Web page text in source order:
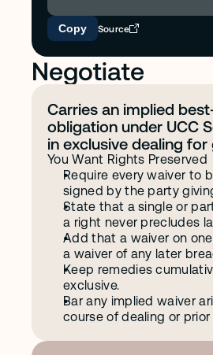
Copy Source
Negotiate
Carries an implied
obligation under UCC
in exclusive dealing
You Want Rights Preserved
Require every waiver to
signed by the party
State that a single or
a right never precludes
Add that a waiver on
a waiver of any later
Keep remedies
exclusive.
Bar any implied waiver
course of dealing or